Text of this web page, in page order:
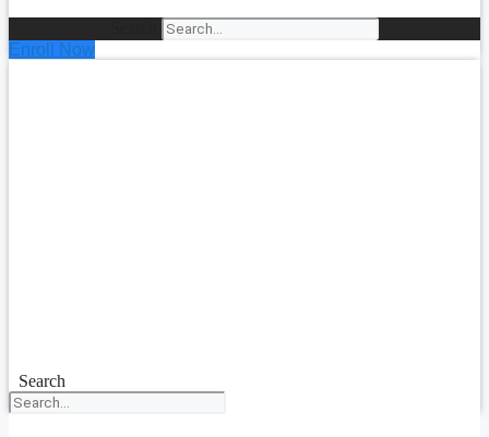
Enroll Now
Search